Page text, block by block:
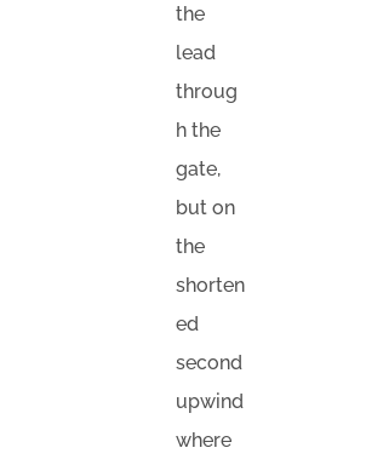
the
lead
throug
h the
gate,
but on
the
shorten
ed
second
upwind
where